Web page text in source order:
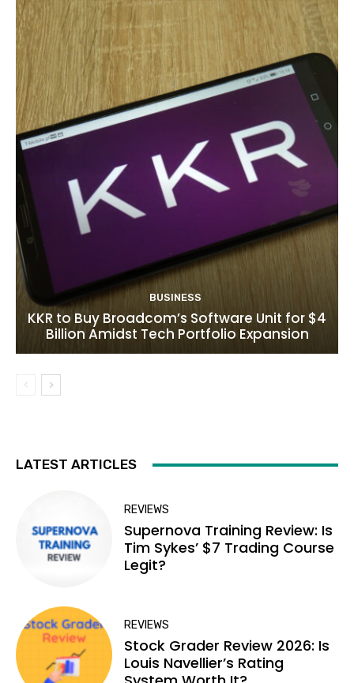
BUSINESS
KKR to Buy Broadcom’s Software Unit for $4
Billion Amidst Tech Portfolio Expansion
LATEST ARTICLES
REVIEWS
Supernova Training Review: Is
Tim Sykes’ $7 Trading Course
Legit?
REVIEWS
Stock Grader Review 2026: Is
Louis Navellier’s Rating